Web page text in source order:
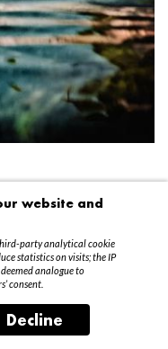
website and
party analytical cookie
statistics on visits; the IP
analogue to
consent.
Decline